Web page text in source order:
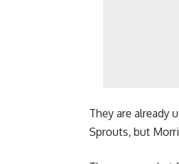
They are already
Sprouts, but